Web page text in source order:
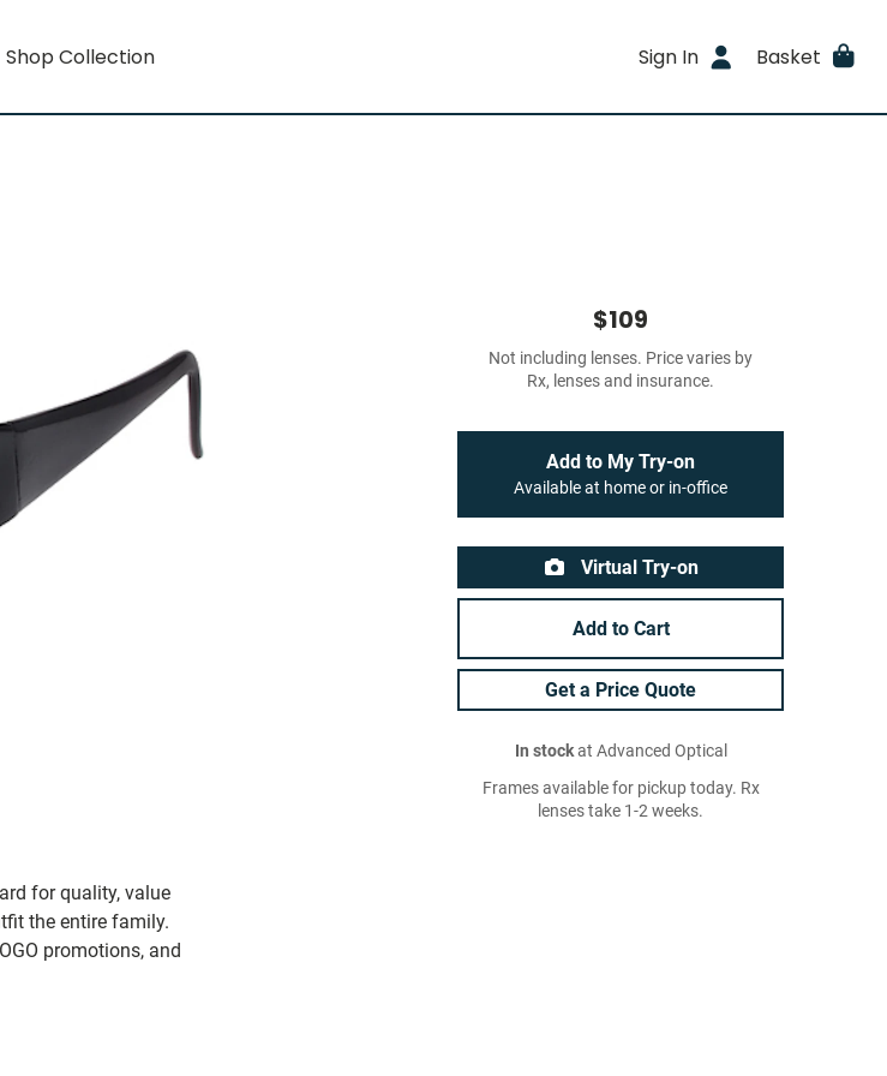
Shop Collection Sign In Basket
for quality, value
the entire family.
promotions, and
$109
Not including lenses. Price varies by
Rx, lenses and insurance.
Add to My Try-on
Available at home or in-office
Virtual Try-on
Add to Cart
Get a Price Quote
In stockat Advanced Optical
Frames available for pickup today. Rx
lenses take 1-2 weeks.